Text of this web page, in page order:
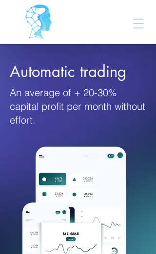
Automatic trading
An average of + 20-30%
capital profit per month without
effort.